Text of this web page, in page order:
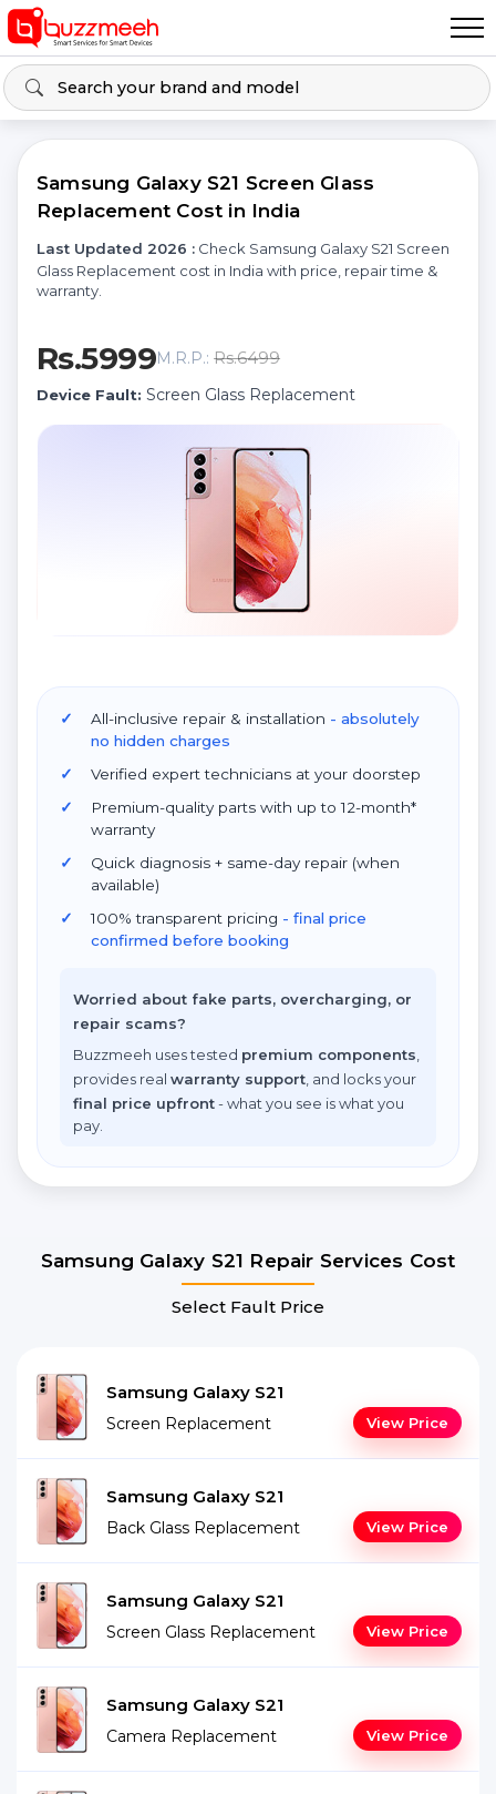
Samsung Galaxy S21 Screen Glass
Replacement Cost in India
Last Updated 2026 : Check Samsung Galaxy S21 Screen
Glass Replacement cost in India with price, repair time &
warranty.
Rs.5999M.R.P.:Rs.6499
Device Fault: Screen Glass Replacement
All-inclusive repair & installation - absolutely
no hidden charges
Verified expert technicians at your doorstep
Premium-quality parts with up to 12-month*
warranty
Quick diagnosis + same-day repair (when
available)
100% transparent pricing - final price
confirmed before booking
Worried about fake parts, overcharging, or
repair scams?
Buzzmeeh uses tested premium components
provides real warranty support , and locks your
final price upfront- what you see is what you
pay.
Samsung Galaxy S21 Repair Services Cost
Select Fault Price
Samsung Galaxy S21
Screen Replacement View Price
Samsung Galaxy S21
Back Glass Replacement View Price
Samsung Galaxy S21
Screen Glass Replacement View Price
Samsung Galaxy S21
Camera Replacement View Price